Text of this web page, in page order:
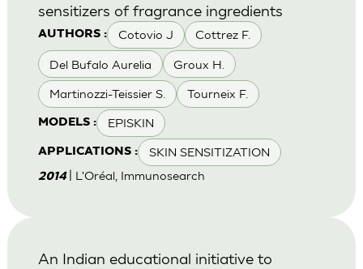
AUTHORS : Cotovio J Cottrez F.
Del Bufalo Aurelia Groux H.
Martinozzi-Teissier S. Tourneix F.
MODELS : EPISKIN
APPLICATIONS : SKIN SENSITIZATION
sensitizers of fragrance ingredients
2014 | L'Oréal, Immunosearch
An Indian educational initiative to